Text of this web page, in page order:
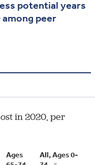
potential years
peer